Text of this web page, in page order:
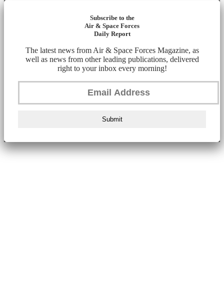
Subscribe to the
Air & Space Forces
Daily Report
The latest news from Air & Space Forces Magazine, as
well as news from other leading publications, delivered
right to your inbox every morning!
Submit